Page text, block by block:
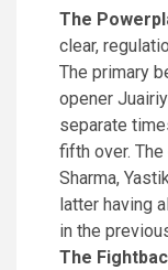
The
clear,
The primary
opener
separate
fifth over.
Sharma,
latter having
in the
The